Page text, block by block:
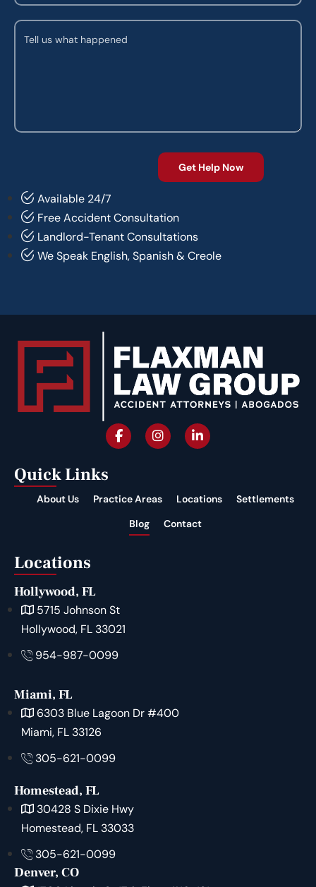
Available 24/7
Free Accident Consultation
Landlord-Tenant Consultations
We Speak English, Spanish & Creole
Quick Links
About Us Practice Areas Locations
Settlements
Blog
Contact
Locations
Hollywood, FL
5715 Johnson St
Hollywood, FL 33021
954-987-0099
Miami, FL
6303 Blue Lagoon Dr #400
Miami, FL 33126
305-621-0099
Homestead, FL
30428 S Dixie Hwy
Homestead, FL 33033
305-621-0099
Denver, CO